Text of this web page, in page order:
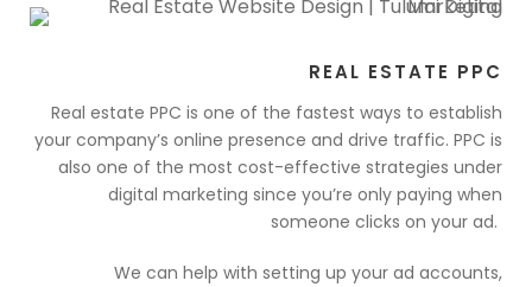
REAL ESTATE PPC
Real estate PPC is one of the fastest ways to establish
your company’s online presence and drive traffic. PPC is
also one of the most cost-effective strategies under
digital marketing since you’re only paying when
someone clicks on your ad.
We can help with setting up your ad accounts,